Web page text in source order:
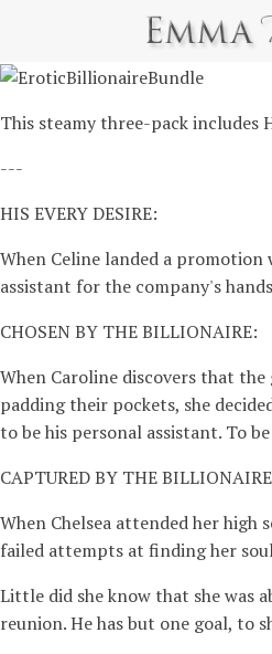
This steamy three-pack includes
---
HIS EVERY DESIRE:
When Celine landed a
assistant for the company's
CHOSEN BY THE BILLIONAIRE:
When Caroline discovers that
padding their pockets, she
to be his personal assistant. To
CAPTURED BY THE
When Chelsea attended her
failed attempts at finding her
Little did she know that she was
reunion. He has but one goal, to